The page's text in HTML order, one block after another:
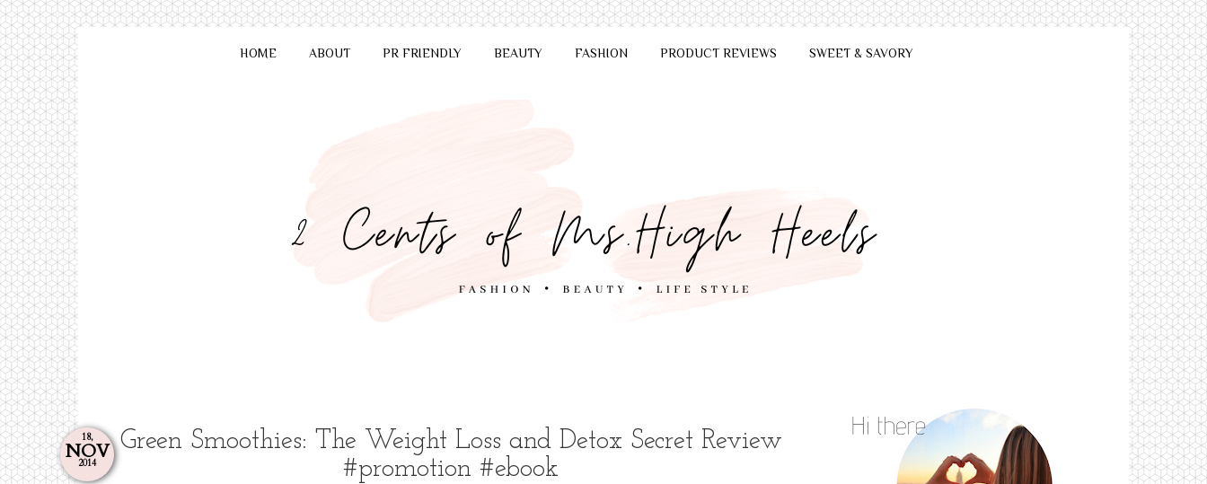
HOME ABOUT PR FRIENDLY BEAUTY FASHION PRODUCT REVIEWS SWEET & SAVORY
18,
NOV
2014
Green Smoothies: The Weight Loss and Detox Secret Review
#promotion #ebook